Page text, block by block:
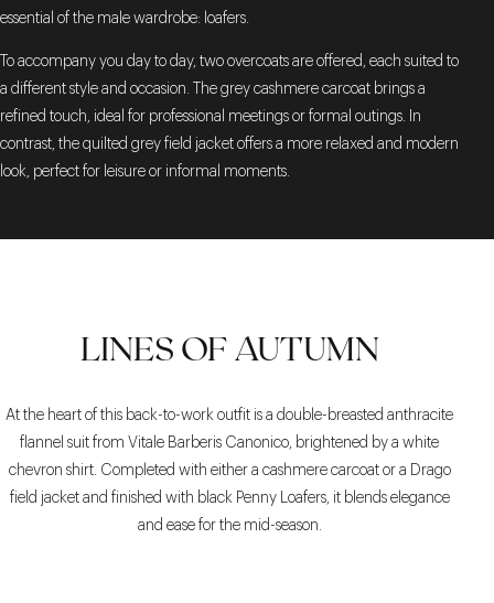
essential of the male wardrobe: loafers.
To accompany you day to day, two overcoats are offered, each suited to
a different style and occasion. The grey cashmere carcoat brings a
refined touch, ideal for professional meetings or formal outings. In
contrast, the quilted grey field jacket offers a more relaxed and modern
look, perfect for leisure or informal moments.
LINES OF AUTUMN
At the heart of this back-to-work outfit is a double-breasted anthracite
flannel suit from Vitale Barberis Canonico, brightened by a white
chevron shirt. Completed with either a cashmere carcoat or a Drago
field jacket and finished with black Penny Loafers, it blends elegance
and ease for the mid-season.